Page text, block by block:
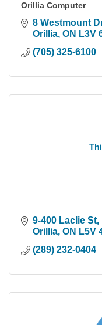
Orillia Computer
8 Westmount
Orillia ON L3V
(705) 325-6100
9-400 Laclie St
Orillia ON L5V
(289) 232-0404